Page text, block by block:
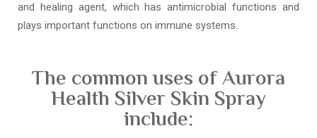
and healing agent, which has antimicrobial functions and
plays important functions on immune systems.
The common uses of Aurora
Health Silver Skin Spray
include: